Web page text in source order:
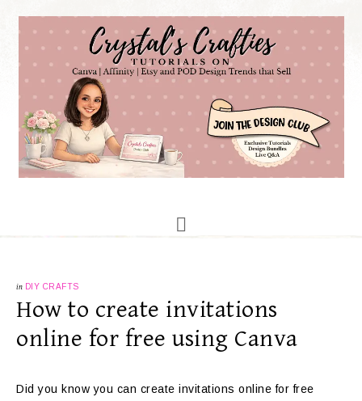
in DIY CRAFTS
How to create invitations
online for free using Canva
Did you know you can create invitations online for free